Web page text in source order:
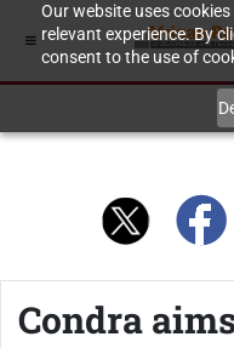
Our website uses
relevant experience. By
consent to the use of
Condra